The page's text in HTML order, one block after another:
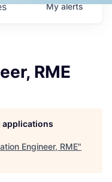
Myalerts
RME
applications
Engineer, RME"